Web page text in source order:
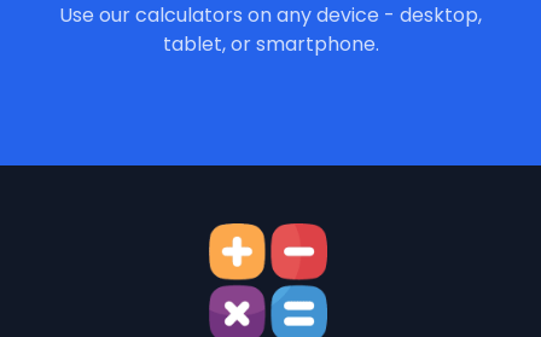
Use our calculators on any device - desktop,
tablet, or smartphone.